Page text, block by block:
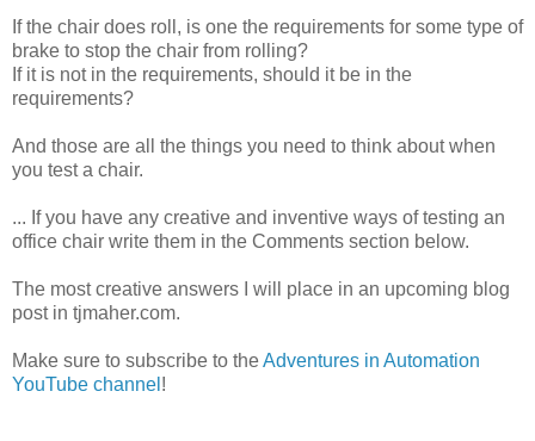
If the chair does roll, is one the requirements for some type of
brake to stop the chair from rolling?
If it is not in the requirements, should it be in the
requirements?
And those are all the things you need to think about when
you test a chair.
... If you have any creative and inventive ways of testing an
office chair write them in the Comments section below.
The most creative answers I will place in an upcoming blog
post in tjmaher.com.
Make sure to subscribe to theAdventures in Automation
YouTube channel !